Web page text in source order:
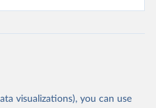
visualizations), you can use